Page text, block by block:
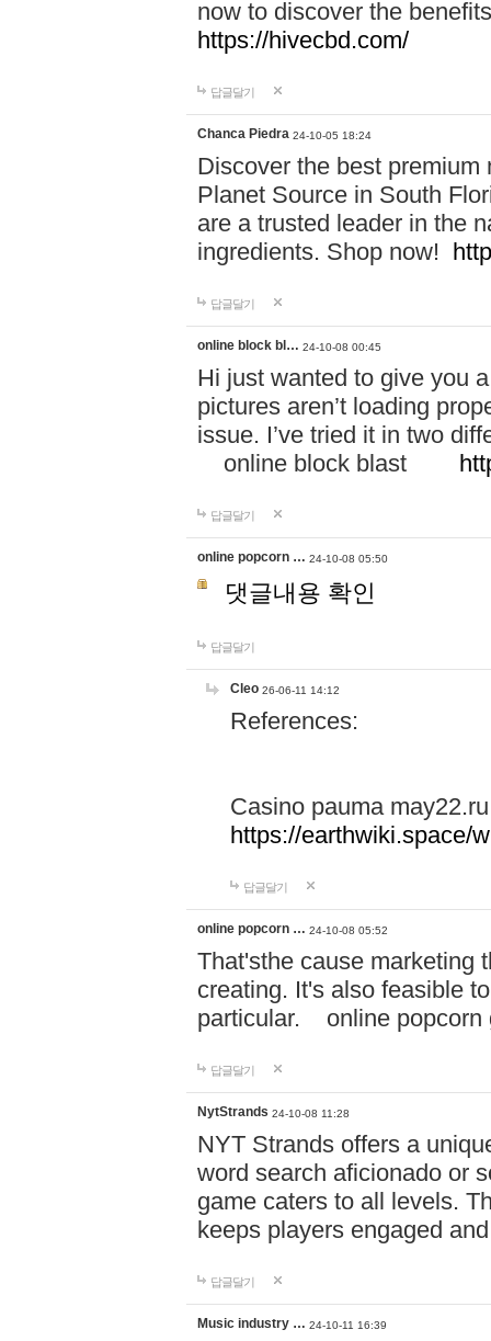
now to discover the
https://hivecbd.com/
답글달기
Chanca Piedra 24-10-05 18:24
Discover the best
Planet Source in South
are a trusted leader in the
ingredients. Shop now!
답글달기
online block bl… 24-10-08 00:45
Hi just wanted to give you
pictures aren’t loading
issue. I’ve tried it in two
online block blast
답글달기
online popcorn … 24-10-08 05:50
댓글내용 확인
답글달기
Cleo 26-06-11 14:12
References:
Casino pauma may22.ru
https://earthwiki.space/
답글달기
online popcorn … 24-10-08 05:52
That'sthe cause marketing
creating. It's also feasible
particular. online
답글달기
NytStrands 24-10-08 11:28
NYT Strands offers a
word search aficionado or
game caters to all levels.
keeps players engaged
답글달기
Music industry … 24-10-11 16:39